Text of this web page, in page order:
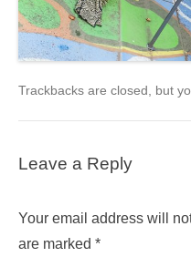
Trackbacks are closed, but
Leave a Reply
Your email address will
are marked *